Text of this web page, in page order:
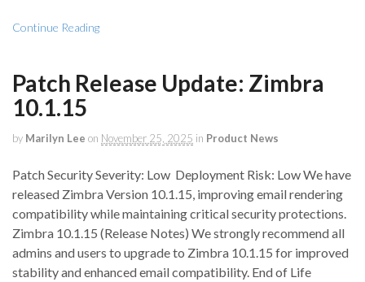
Continue Reading
Patch Release Update: Zimbra
10.1.15
by Marilyn Lee on November 25, 2025 in Product News
Patch Security Severity: Low Deployment Risk: Low We have
released Zimbra Version 10.1.15, improving email rendering
compatibility while maintaining critical security protections.
Zimbra 10.1.15 (Release Notes) We strongly recommend all
admins and users to upgrade to Zimbra 10.1.15 for improved
stability and enhanced email compatibility. End of Life